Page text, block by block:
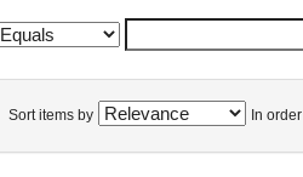
Sort items by In order